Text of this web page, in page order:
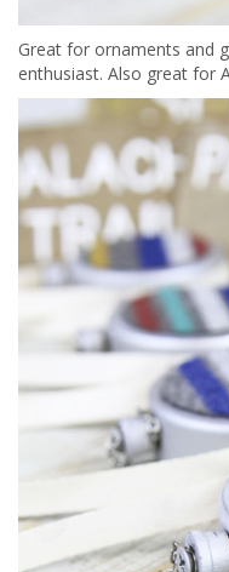
Great for ornaments and
enthusiast. Also great for